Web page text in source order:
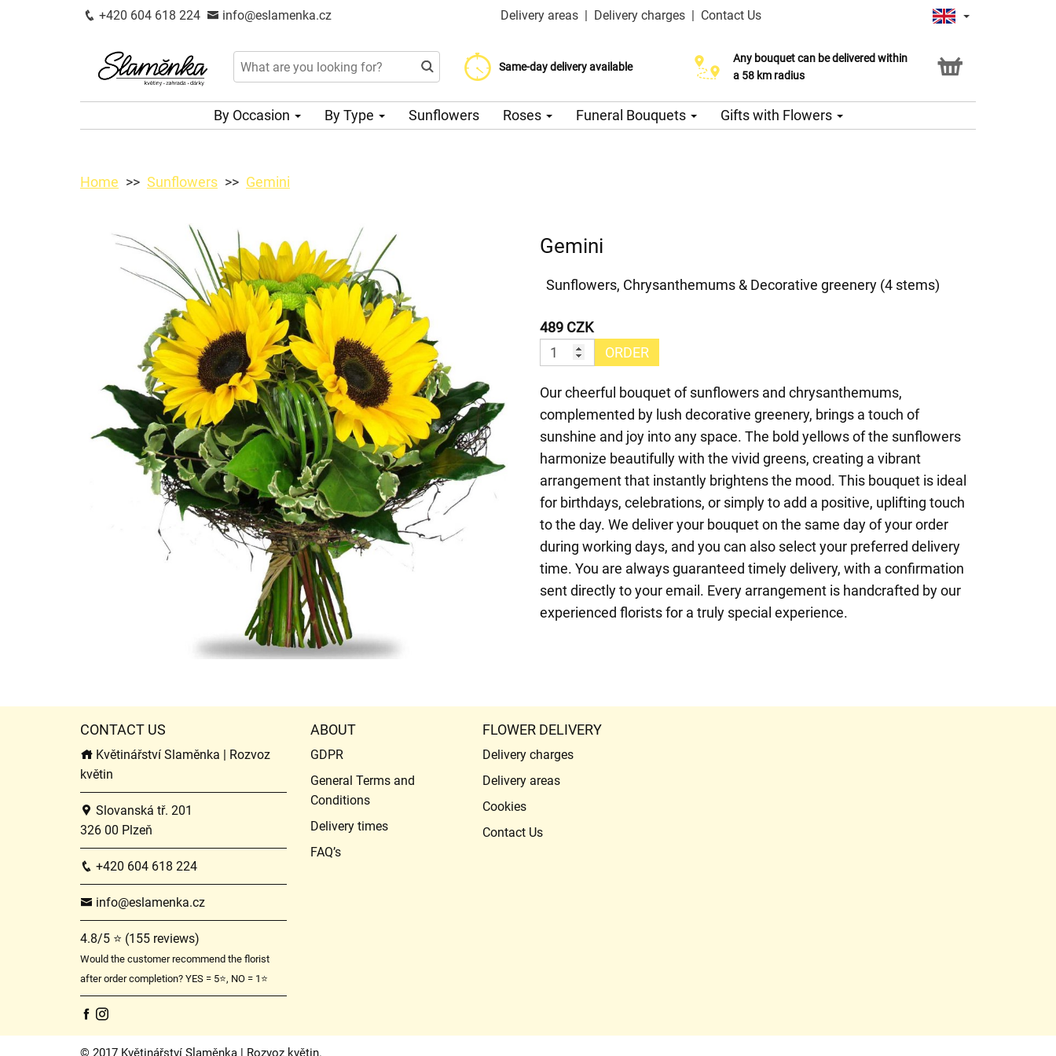
+420 604 618 224 info@eslamenka.cz Delivery areas | Delivery charges | Contact Us
Same-day delivery available
Delivery charge from 200 CZK
Choose your delivery date
Any bouquet can be delivered within
a 58 km radius
By Occasion By Type Sunflowers Roses Funeral Bouquets Gifts with Flowers
Home Sunflowers Gemini
Gemini
Sunflowers, Chrysanthemums & Decorative greenery (4 stems)
489 CZK
ORDER
Our cheerful bouquet of sunflowers and chrysanthemums,
complemented by lush decorative greenery, brings a touch of
sunshine and joy into any space. The bold yellows of the sunflowers
harmonize beautifully with the vivid greens, creating a vibrant
arrangement that instantly brightens the mood. This bouquet is ideal
for birthdays, celebrations, or simply to add a positive, uplifting touch
to the day. We deliver your bouquet on the same day of your order
during working days, and you can also select your preferred delivery
time. You are always guaranteed timely delivery, with a confirmation
sent directly to your email. Every arrangement is handcrafted by our
experienced florists for a truly special experience.
CONTACT US
Květinářství Slaměnka | Rozvoz
květin
Slovanská tř. 201
326 00 Plzeň
+420 604 618 224
info@eslamenka.cz
4.8/5 ⭐ (155 reviews)
Would the customer recommend the florist
after order completion? YES = 5⭐, NO = 1⭐
ABOUT
GDPR
General Terms and
Conditions
Delivery times
FAQ’s
FLOWER DELIVERY
Delivery charges
Delivery areas
Cookies
Contact Us
© 2017 Květinářství Slaměnka | Rozvoz květin.